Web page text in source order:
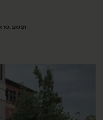
10, 2021